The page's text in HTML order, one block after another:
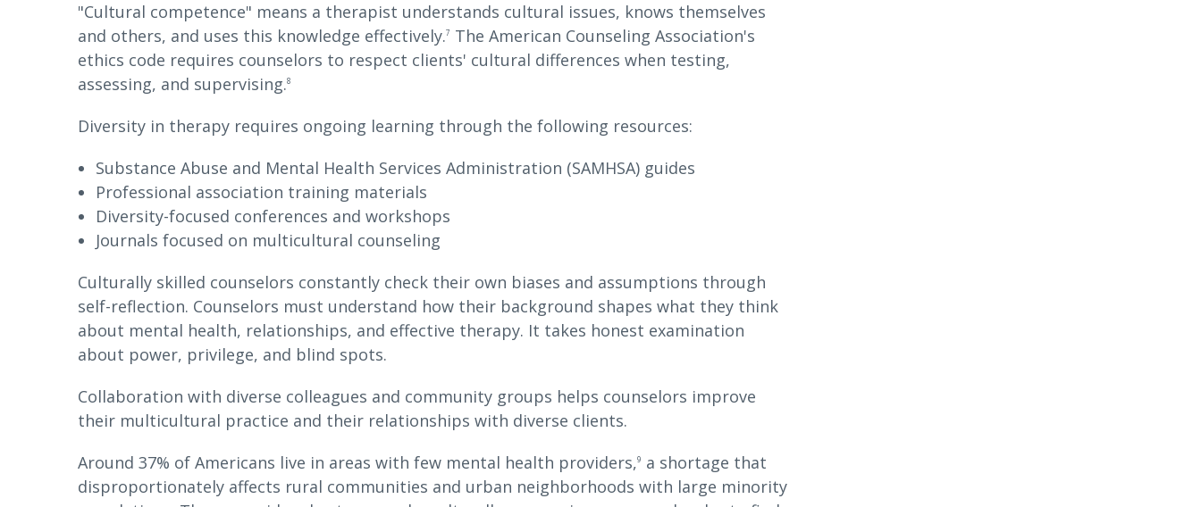
"Cultural competence" means a therapist understands cultural issues, knows themselves
and others, and uses this knowledge effectively.7
The American Counseling Association's
ethics code requires counselors to respect clients' cultural differences when testing,
assessing, and supervising.8
Diversity in therapy requires ongoing learning through the following resources:
Substance Abuse and Mental Health Services Administration (SAMHSA) guides
Professional association training materials
Diversity-focused conferences and workshops
Journals focused on multicultural counseling
Culturally skilled counselors constantly check their own biases and assumptions through
self-reflection. Counselors must understand how their background shapes what they think
about mental health, relationships, and effective therapy. It takes honest examination
about power, privilege, and blind spots.
Collaboration with diverse colleagues and community groups helps counselors improve
their multicultural practice and their relationships with diverse clients.
Around 37% of Americans live in areas with few mental health providers,9
a shortage that
disproportionately affects rural communities and urban neighborhoods with large minority